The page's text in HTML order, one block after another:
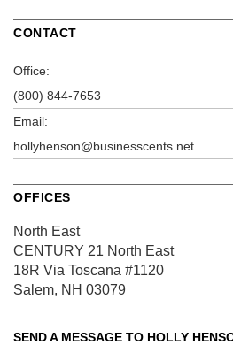
CONTACT
Office:
(800) 844-7653
Email:
hollyhenson@businesscents.net
OFFICES
North East
CENTURY 21 North East
18R Via Toscana #1120
Salem, NH 03079
SEND A MESSAGE TO HOLLY